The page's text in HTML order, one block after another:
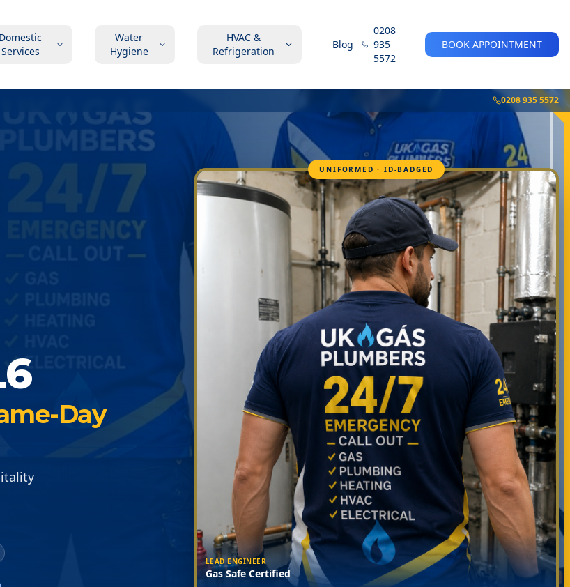
Domestic
Services
Water
Hygiene
HVAC &
Refrigeration
Blog
0208
935
5572
BOOK APPOINTMENT
0208 935 5572
Day
UNIFORMED · ID-BADGED
LEAD ENGINEER
Gas Safe Certified